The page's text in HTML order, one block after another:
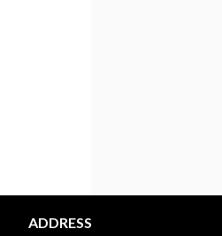
ADDRESS